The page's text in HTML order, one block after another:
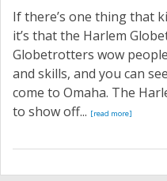
If there’s one thing that
it’s that the Harlem
Globetrotters wow
and skills, and you can
come to Omaha. The
to show off... [read more]